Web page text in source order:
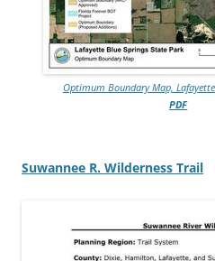
Optimum Boundary Map,
PDF
Suwannee R. Wilderness Trail